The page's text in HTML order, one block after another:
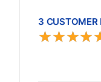
3 CUSTOMER
☆☆☆☆